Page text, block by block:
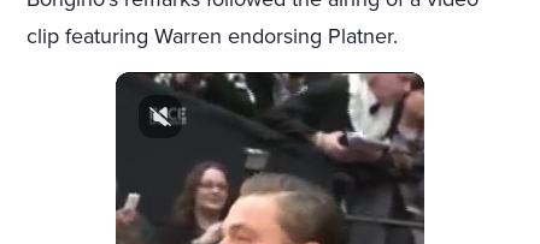
clip featuring Warren endorsing Platner.